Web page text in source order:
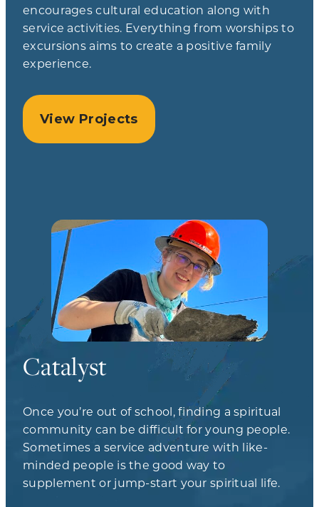
encourages cultural education along with
service activities. Everything from worships to
excursions aims to create a positive family
experience.
View Projects
Catalyst
Once you’re out of school, finding a spiritual
community can be difficult for young people.
Sometimes a service adventure with like-
minded people is the good way to
supplement or jump-start your spiritual life.